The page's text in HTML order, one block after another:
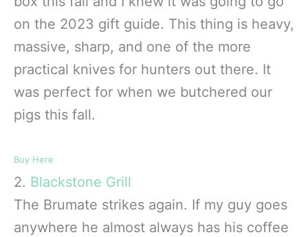
on the 2023 gift guide. This thing is heavy,
massive, sharp, and one of the more
practical knives for hunters out there. It
was perfect for when we butchered our
pigs this fall.
Buy Here
2. Blackstone Grill
The Brumate strikes again. If my guy goes
anywhere he almost always has his coffee